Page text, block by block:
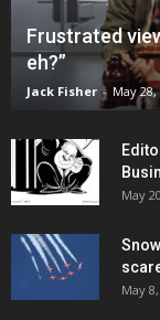
Frustrated
eh?”
Jack Fisher - May 28,
May
May